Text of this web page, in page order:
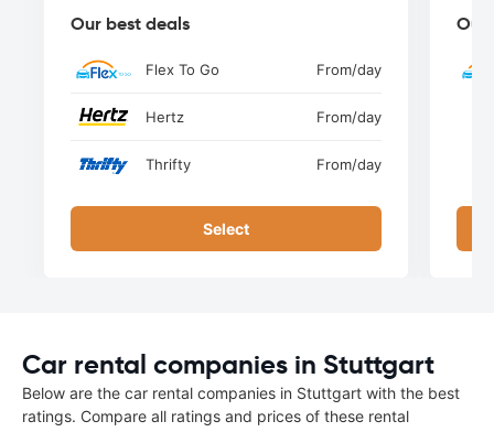
Our best deals
Flex To Go From/day
Hertz From/day
Thrifty From/day
Select
Our
Car rental companies in Stuttgart
Below are the car rental companies in Stuttgart with the best
ratings. Compare all ratings and prices of these rental